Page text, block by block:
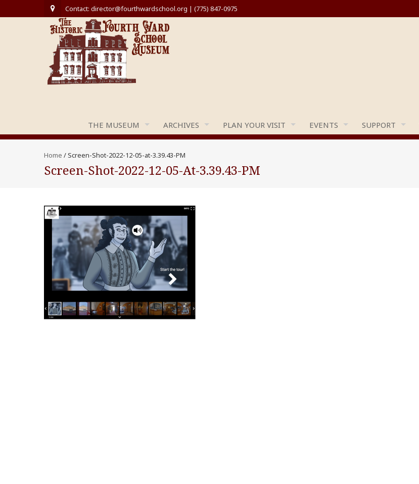
Contact: director@fourthwardschool.org | (775) 847-0975
THE MUSEUM ARCHIVES PLAN YOUR VISIT EVENTS SUPPORT
Home /Screen-Shot-2022-12-05-at-3.39.43-PM
Screen-Shot-2022-12-05-At-3.39.43-PM